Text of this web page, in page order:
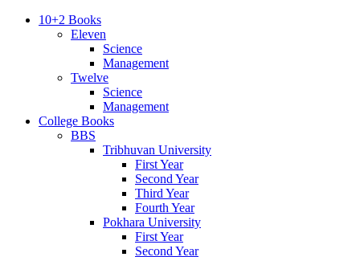
10+2 Books
Eleven
Science
Management
Twelve
Science
Management
College Books
BBS
Tribhuvan University
First Year
Second Year
Third Year
Fourth Year
Pokhara University
First Year
Second Year